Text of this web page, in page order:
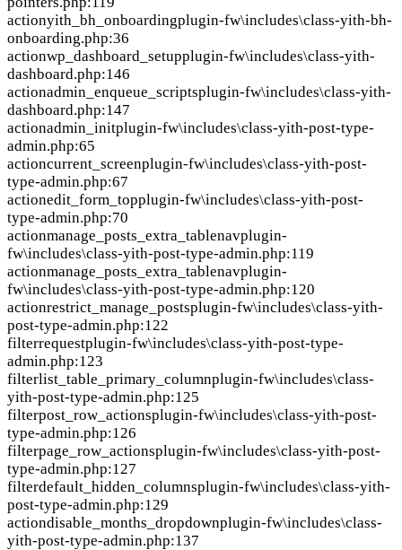
actionyith_bh_onboardingplugin-fw\includes\class-yith-bh-
onboarding.php:36
actionwp_dashboard_setupplugin-fw\includes\class-yith-
dashboard.php:146
actionadmin_enqueue_scriptsplugin-fw\includes\class-yith-
dashboard.php:147
actionadmin_initplugin-fw\includes\class-yith-post-type-
admin.php:65
actioncurrent_screenplugin-fw\includes\class-yith-post-
type-admin.php:67
actionedit_form_topplugin-fw\includes\class-yith-post-
type-admin.php:70
actionmanage_posts_extra_tablenavplugin-
fw\includes\class-yith-post-type-admin.php:119
actionmanage_posts_extra_tablenavplugin-
fw\includes\class-yith-post-type-admin.php:120
actionrestrict_manage_postsplugin-fw\includes\class-yith-
post-type-admin.php:122
filterrequestplugin-fw\includes\class-yith-post-type-
admin.php:123
filterlist_table_primary_columnplugin-fw\includes\class-
yith-post-type-admin.php:125
filterpost_row_actionsplugin-fw\includes\class-yith-post-
type-admin.php:126
filterpage_row_actionsplugin-fw\includes\class-yith-post-
type-admin.php:127
filterdefault_hidden_columnsplugin-fw\includes\class-yith-
post-type-admin.php:129
actiondisable_months_dropdownplugin-fw\includes\class-
yith-post-type-admin.php:137